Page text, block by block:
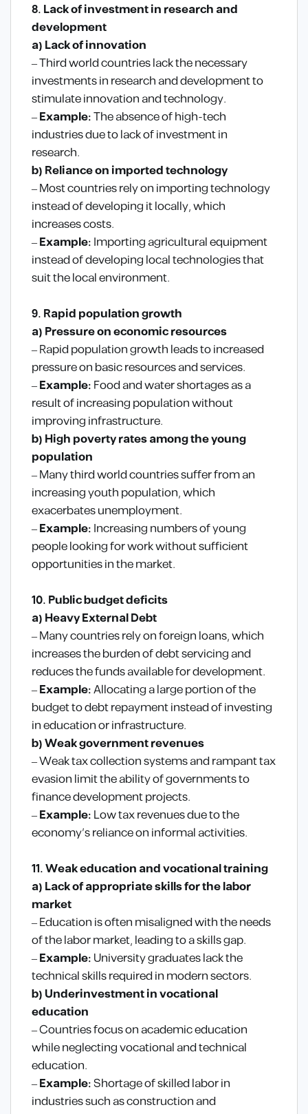
8. Lack of investment in research and
development
a) Lack of innovation
– Third world countries lack the necessary
investments in research and development to
stimulate innovation and technology.
–Example:The absence of high-tech
industries due to lack of investment in
research.
b) Reliance on imported technology
– Most countries rely on importing technology
instead of developing it locally, which
increases costs.
–Example:Importing agricultural equipment
instead of developing local technologies that
suit the local environment.
9. Rapid population growth
a) Pressure on economic resources
– Rapid population growth leads to increased
pressure on basic resources and services.
–Example:Food and water shortages as a
result of increasing population without
improving infrastructure.
b) High poverty rates among the young
population
– Many third world countries suffer from an
increasing youth population, which
exacerbates unemployment.
–Example:Increasing numbers of young
people looking for work without sufficient
opportunities in the market.
10. Public budget deficits
a) Heavy External Debt
– Many countries rely on foreign loans, which
increases the burden of debt servicing and
reduces the funds available for development.
–Example:Allocating a large portion of the
budget to debt repayment instead of investing
in education or infrastructure.
b) Weak government revenues
– Weak tax collection systems and rampant tax
evasion limit the ability of governments to
finance development projects.
–Example:Low tax revenues due to the
economy’s reliance on informal activities.
11. Weak education and vocational training
a) Lack of appropriate skills for the labor
market
– Education is often misaligned with the needs
of the labor market, leading to a skills gap.
–Example:University graduates lack the
technical skills required in modern sectors.
b) Underinvestment in vocational
education
– Countries focus on academic education
while neglecting vocational and technical
education.
–Example:Shortage of skilled labor in
industries such as construction and